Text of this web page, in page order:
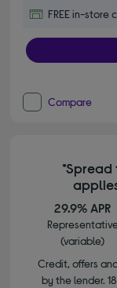
FREE in-store
Compare
*Spread
29.9% APR
(variable)
Credit, offers
by the lender.